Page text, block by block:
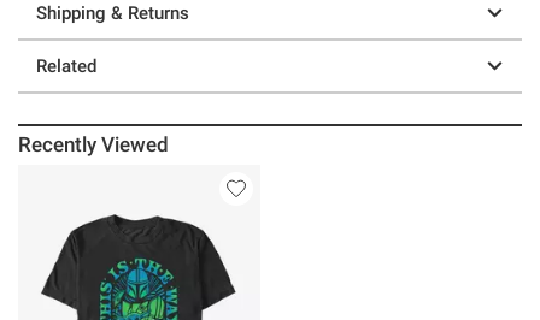
Shipping & Returns
Related
Recently Viewed